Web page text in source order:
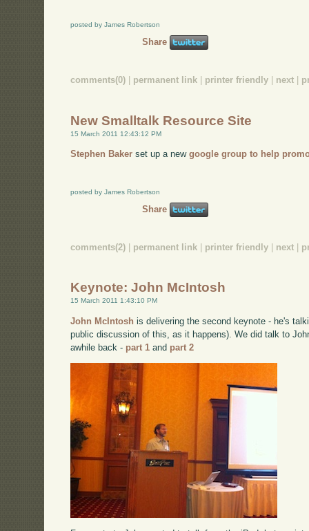
posted by James Robertson
Share
comments(0) permanent link printer friendly next
New Smalltalk Resource Site
15 March 2011 12:43:12 PM
Stephen Baker set up a newgoogle group to help
posted by James Robertson
Share
comments(2) permanent link printer friendly next
Keynote: John McIntosh
15 March 2011 1:43:10 PM
John McIntosh is delivering the second keynote - he's
public discussion of this, as it happens). We did talk to
awhile back - part 1 and part 2